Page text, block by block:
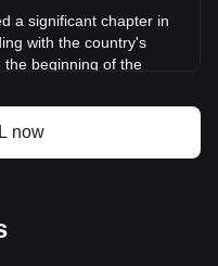
a significant chapter in
with the country's
the beginning of the
reflecting the economic
and the United
features iconic
now